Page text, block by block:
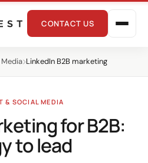
CONTACT US
LinkedIn B2B marketing
& SOCIAL MEDIA
for B2B:
to lead